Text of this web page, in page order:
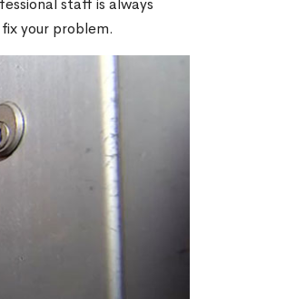
staff is always
your problem.